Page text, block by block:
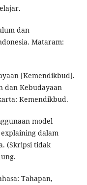
dan
Mataram:
[Kemendikbud].
dan Kebudayaan
Kemendikbud.
model
dalam
(Skripsi tidak
Tahapan,